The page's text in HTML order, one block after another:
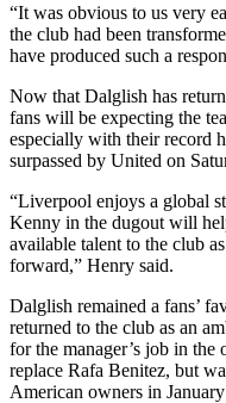
“It was obvious to us very
the club had been
have produced such a
Now that Dalglish has
fans will be expecting the
especially with their record
surpassed by United on
“Liverpool enjoys a global
Kenny in the dugout will
available talent to the club
forward,” Henry said.
Dalglish remained a fans’
returned to the club as an
for the manager’s job in
replace Rafa Benitez, but
American owners in